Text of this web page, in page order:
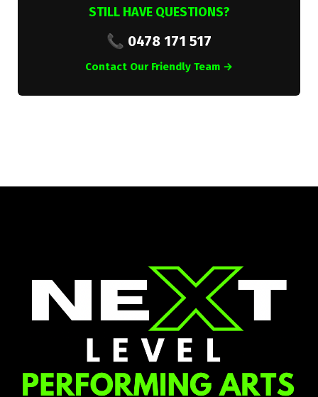
STILL HAVE QUESTIONS?
📞 0478 171 517
Contact Our Friendly Team →